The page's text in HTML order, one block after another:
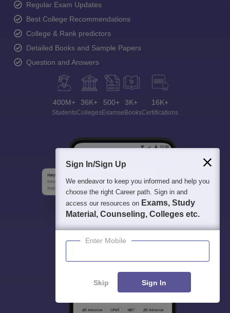
Regular Exam Updates
Best College Recommendations
College & Rank predictors
Detailed Books and Sample Papers
Question and Answers
400M+
Students
36K+
Colleges
500+
Exams
3K+
eBooks
16K+
Certifications
Sign In/Sign Up
We endeavor to keep you informed and help you
choose the right Career path. Sign in and
access our resources on Exams, Study
Material, Counseling, Colleges etc.
Enter Mobile
Skip Sign In